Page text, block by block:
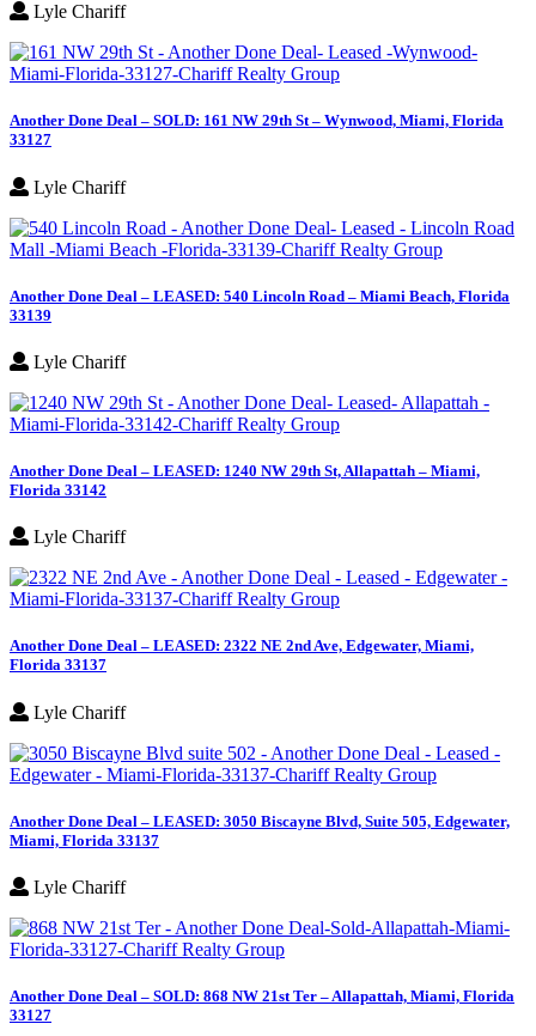
Lyle Chariff
Another Done Deal – SOLD: 161 NW 29th St – Wynwood, Miami, Florida
33127
Lyle Chariff
Another Done Deal – LEASED: 540 Lincoln Road – Miami Beach, Florida
33139
Lyle Chariff
Another Done Deal – LEASED: 1240 NW 29th St, Allapattah – Miami,
Florida 33142
Lyle Chariff
Another Done Deal – LEASED: 2322 NE 2nd Ave, Edgewater, Miami,
Florida 33137
Lyle Chariff
Another Done Deal – LEASED: 3050 Biscayne Blvd, Suite 505, Edgewater,
Miami, Florida 33137
Lyle Chariff
Another Done Deal – SOLD: 868 NW 21st Ter – Allapattah, Miami, Florida
33127